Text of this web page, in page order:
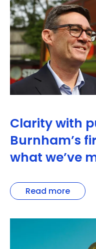
Clarity with
Burnham’s
what we’ve
Read more